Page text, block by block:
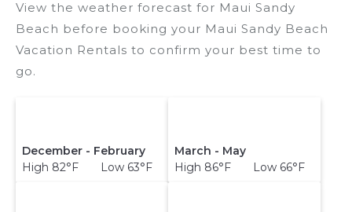
View the weather forecast for Maui Sandy
Beach before booking your Maui Sandy Beach
Vacation Rentals to confirm your best time to
go.
December - February
High 82°F Low 63°F
March - May
High 86°F Low 66°F